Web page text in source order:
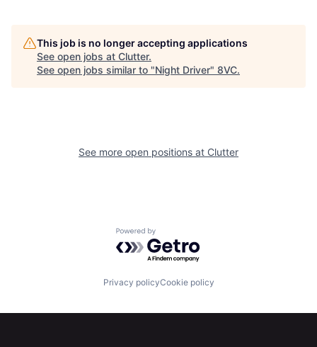
Jobs
This job is no longer accepting applications
See open jobs at Clutter.
See open jobs similar to "Night Driver" 8VC.
See more open positions at Clutter
Powered by Getro.com
Privacy policyCookie policy